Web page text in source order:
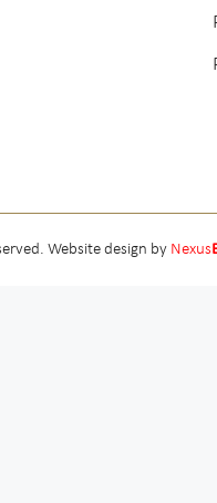
Website design by Nexus